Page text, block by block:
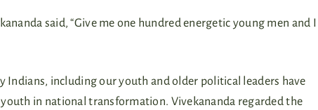
said, “Give me one hundred energetic young men and I
Indians, including our youth and older political leaders have
in national transformation. Vivekananda regarded the